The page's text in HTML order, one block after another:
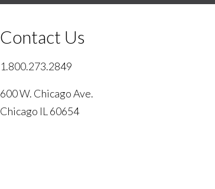
Contact Us
1.800.273.2849
600 W. Chicago Ave.
Chicago IL 60654